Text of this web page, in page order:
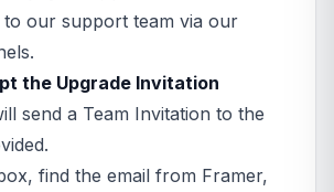
to our support team via our
the Upgrade Invitation
send a Team Invitation to the
find the email from Framer,